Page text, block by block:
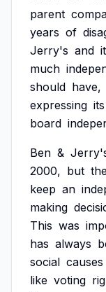
parent
years of
Jerry's and
much
should have,
expressing its
board
Ben &
2000, but
keep an
making
This was
has always
social causes
like voting